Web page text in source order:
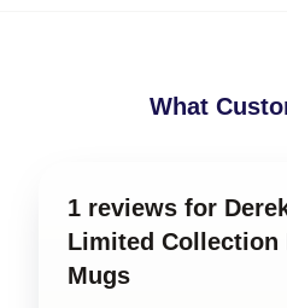
What
1 reviews for
Limited Collection
Mugs